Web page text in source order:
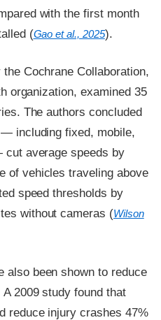
with the first month
(Gao et al., 2025).
Cochrane Collaboration,
organization, examined 35
The authors concluded
including fixed, mobile,
average speeds by
of vehicles traveling above
speed thresholds by
without cameras (Wilson
also been shown to reduce
2009 study found that
reduce injury crashes 47%